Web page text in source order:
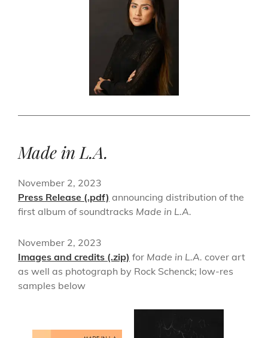
Made in L.A.
November 2, 2023
Press Release (.pdf) announcing distribution of the
first album of soundtracks Made in L.A.
November 2, 2023
Images and credits (.zip) for Made in L.A. cover art
as well as photograph by Rock Schenck; low-res
samples below